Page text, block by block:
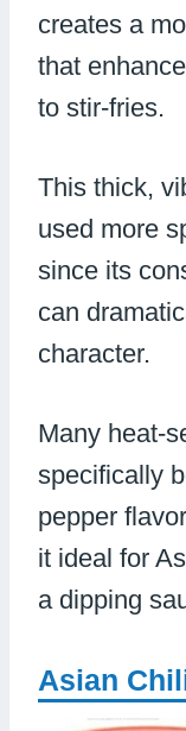
creates a
that
to stir-fries.
This thick,
used more
since its
can
character.
Many heat-
specifically
pepper
it ideal for
a dipping
Asian